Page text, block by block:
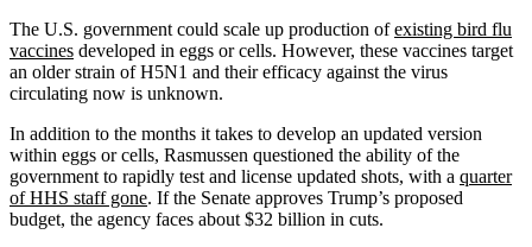
The U.S. government could scale up production ofexisting bird flu
vaccines developed in eggs or cells. However, these vaccines target
an older strain of H5N1 and their efficacy against the virus
circulating now is unknown.
In addition to the months it takes to develop an updated version
within eggs or cells, Rasmussen questioned the ability of the
government to rapidly test and license updated shots, with a quarter
of HHS staff gone. If the Senate approves Trump’s proposed
budget, the agency faces about $32 billion in cuts.